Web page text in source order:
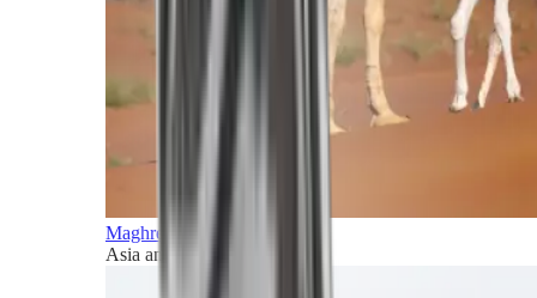
Maghreb and Middle East
Asia and Pacific